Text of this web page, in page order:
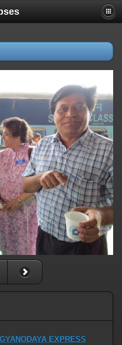
GYANODAYA EXPRESS